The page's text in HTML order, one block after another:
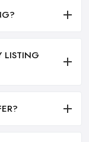
LISTING